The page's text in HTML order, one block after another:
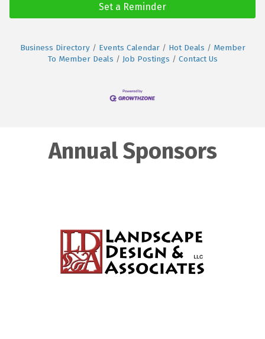
Set a Reminder
Business Directory Events Calendar Hot Deals
Member
To Member Deals
Job Postings Contact Us
Annual Sponsors